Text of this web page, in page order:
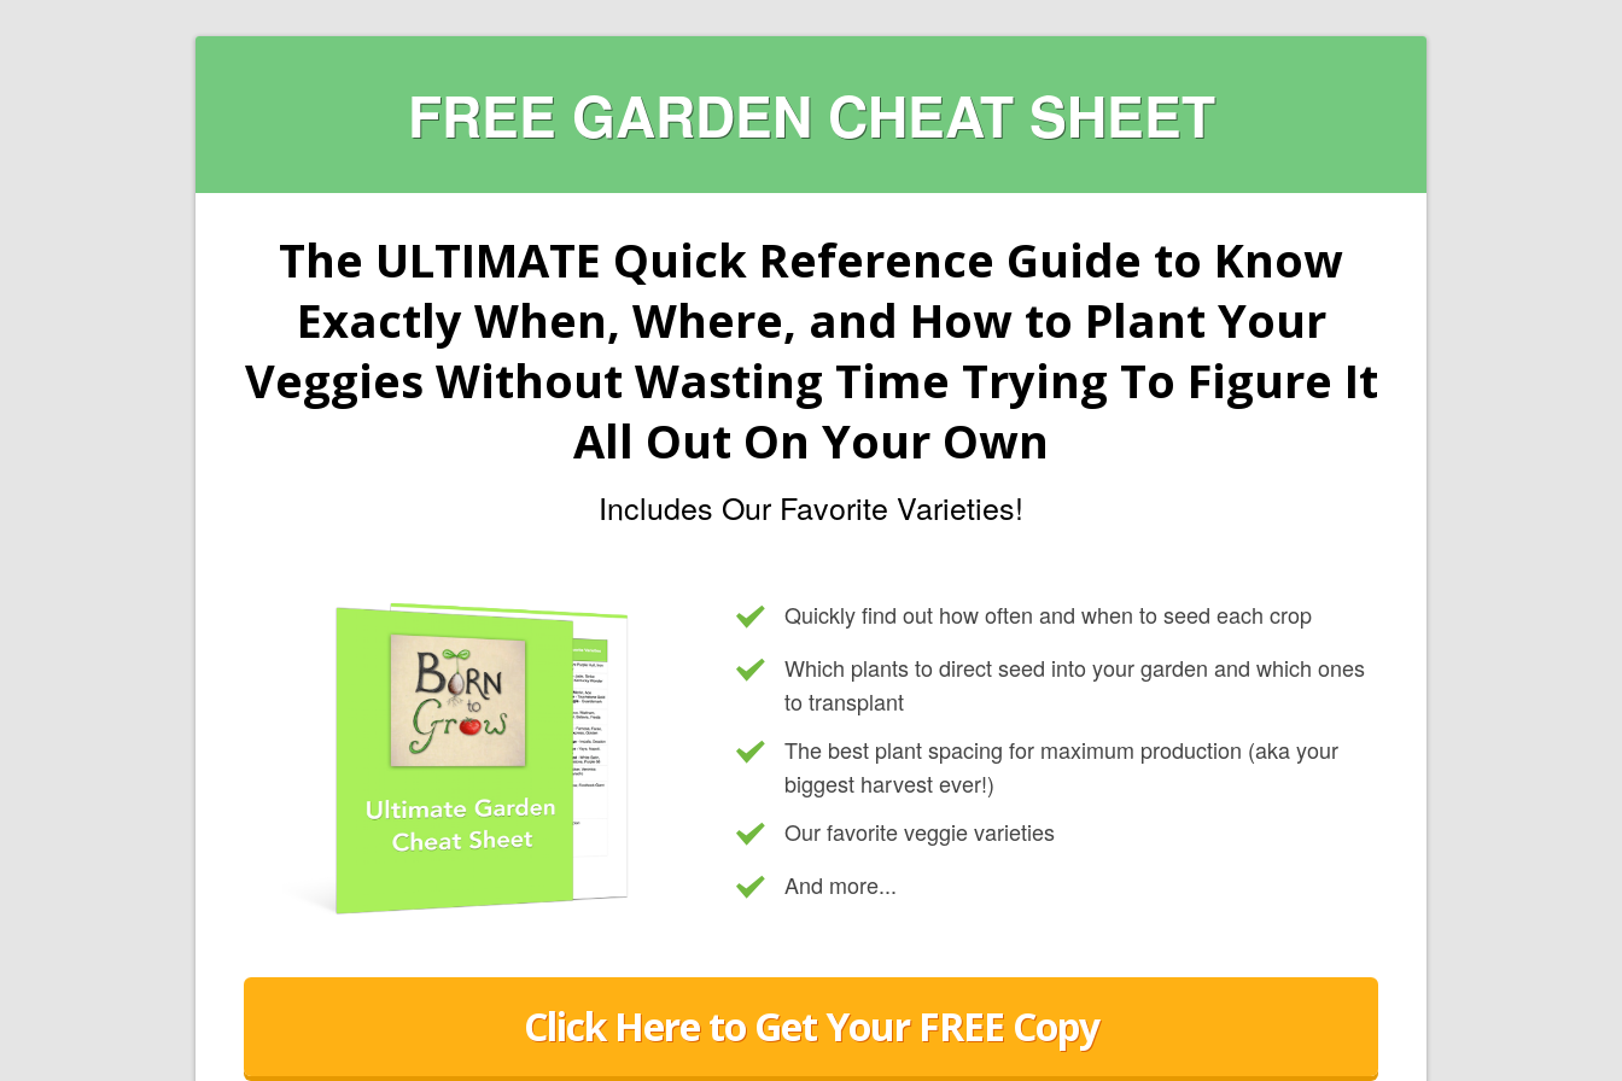
FREE GARDEN CHEAT SHEET
The ULTIMATE Quick Reference Guide to Know
Exactly When, Where, and How to Plant Your
Veggies Without Wasting Time Trying To Figure It
All Out On Your Own
Includes Our Favorite Varieties!
Quickly find out how often and when to seed each crop
Which plants to direct seed into your garden and which ones
to transplant
The best plant spacing for maximum production (aka your
biggest harvest ever!)
Our favorite veggie varieties
And more...
Click Here to Get Your FREE Copy